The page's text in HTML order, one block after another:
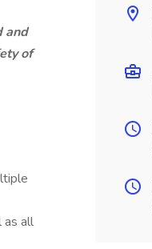
and
of
as all